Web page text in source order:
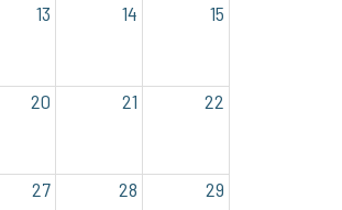
13 14 15
20 21 22
27 28 29